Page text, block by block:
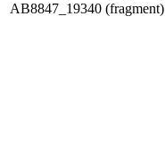
AB8847_19340 (fragment)